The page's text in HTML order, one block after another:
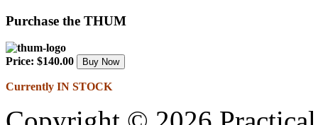
Purchase the THUM
Price: $140.00
Currently IN STOCK